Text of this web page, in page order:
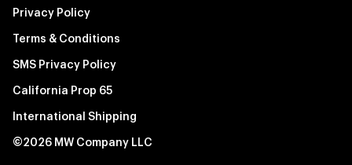
Privacy Policy
Terms & Conditions
SMS Privacy Policy
California Prop 65
International Shipping
©2026 MW Company LLC